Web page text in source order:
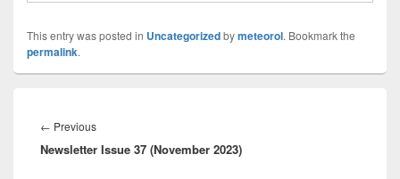
This entry was posted in Uncategorizedbymeteorol. Bookmark the
permalink.
navigation
← Previous
post:
Newsletter Issue 37 (November 2023)